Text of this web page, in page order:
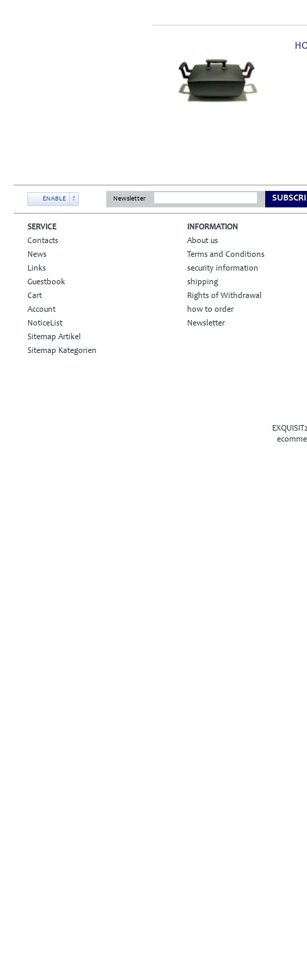
ENABLE ? Newsletter
SERVICE
Contacts
News
Links
Guestbook
Cart
Account
NoticeList
Sitemap Artikel
Sitemap Kategorien
INFORMATION
About us
Terms and Conditions
security information
shipping
Rights of Withdrawal
how to order
Newsletter